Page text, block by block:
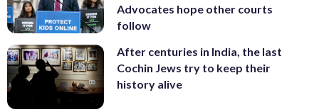
Advocates hope other courts
follow
After centuries in India, the last
Cochin Jews try to keep their
history alive